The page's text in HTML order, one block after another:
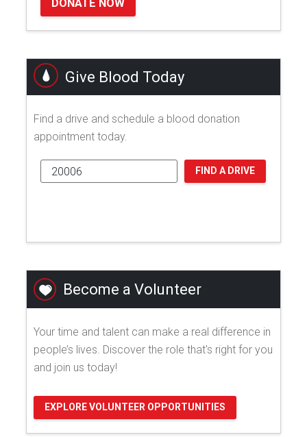
DONATE NOW
Give Blood Today
Find a drive and schedule a blood donation
appointment today.
FIND A DRIVE
Become a Volunteer
Your time and talent can make a real difference in
people’s lives. Discover the role that's right for you
and join us today!
EXPLORE VOLUNTEER OPPORTUNITIES